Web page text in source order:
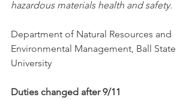
hazardous materials health and safety.
Department of Natural Resources and
Environmental Management, Ball State
University
Duties changed after 9/11